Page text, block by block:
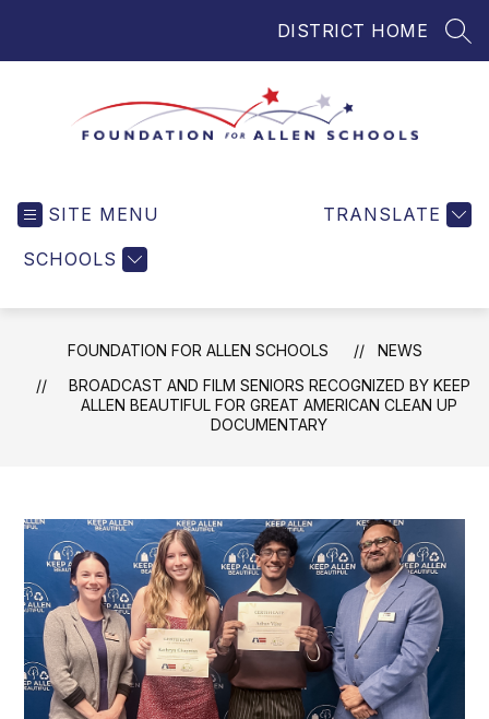
DISTRICT HOME
Helping
and
Teachers
in
Allen
Greater
Success
SITE MENU
SCHOOLS
TRANSLATE
FOUNDATION FOR ALLEN SCHOOLS
NEWS
BROADCAST AND FILM SENIORS RECOGNIZED BY KEEP
ALLEN BEAUTIFUL FOR GREAT AMERICAN CLEAN UP
DOCUMENTARY